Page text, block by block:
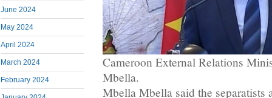
June 2024
May 2024
April 2024
March 2024
February 2024
Cameroon External Relations
Mbella.
Mbella Mbella said the separatists